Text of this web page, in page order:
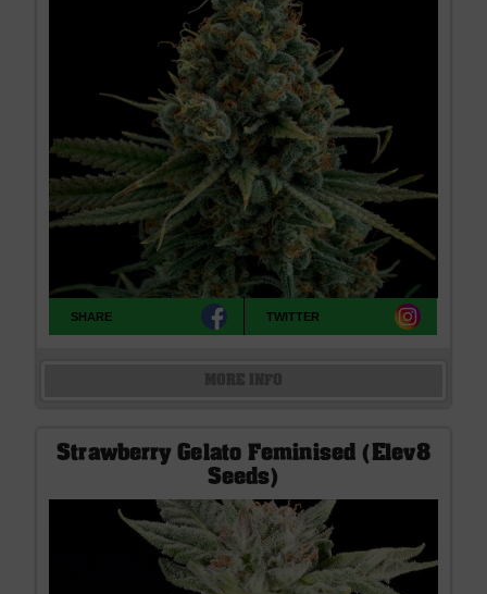
SHARE TWITTER
Strawberry Gelato Feminised (Elev8
Seeds)